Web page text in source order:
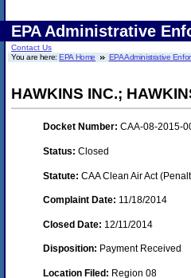
EPA Administrative
Contact Us
You are here:EPA Home EPA Administrative
HAWKINS INC.;
Docket Number: CAA-08-2015-
Status: Closed
Statute: CAA Clean Air Act
Complaint Date: 11/18/2014
Closed Date: 12/11/2014
Disposition: Payment Received
Location Filed: Region 08